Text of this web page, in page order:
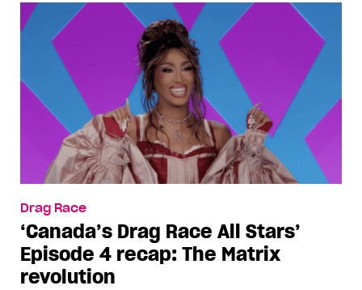
Drag Race
‘Canada’s Drag Race All Stars’
Episode 4 recap: The Matrix
revolution